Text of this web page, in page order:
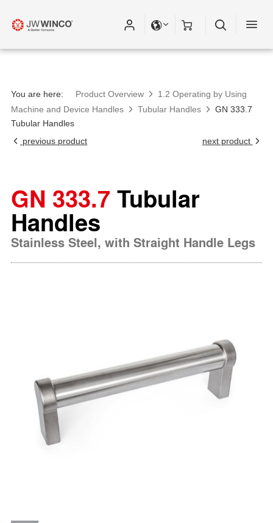
You are here: Product Overview
1.2 Operating by Using
Machine and Device Handles
Tubular Handles
GN 333.7
Tubular Handles
previous product
next product
GN 333.7 Tubular
Handles
Stainless Steel, with Straight Handle Legs